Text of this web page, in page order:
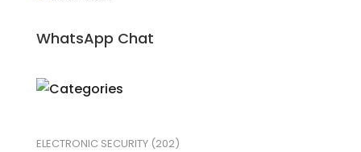
WhatsApp Chat
ELECTRONIC SECURITY(202)